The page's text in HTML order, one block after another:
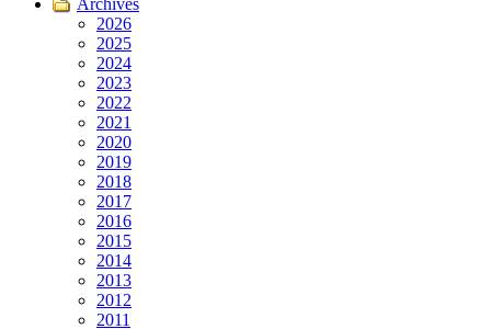
Archives
2026
2025
2024
2023
2022
2021
2020
2019
2018
2017
2016
2015
2014
2013
2012
2011